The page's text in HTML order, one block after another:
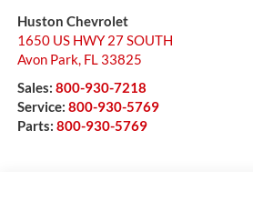
Huston Chevrolet
1650 US HWY 27 SOUTH
Avon Park, FL 33825
Sales: 800-930-7218
Service: 800-930-5769
Parts: 800-930-5769